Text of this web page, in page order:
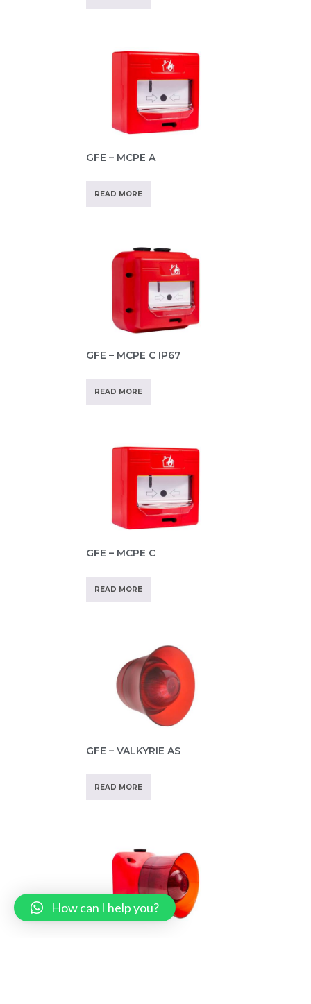
GFE – MCPE A
READ MORE
GFE – MCPE C IP67
READ MORE
GFE – MCPE C
READ MORE
GFE – VALKYRIE AS
READ MORE
How can I help you?